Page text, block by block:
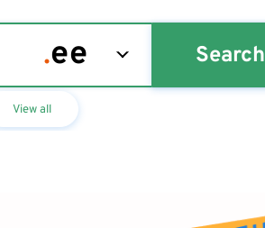
Search
View all